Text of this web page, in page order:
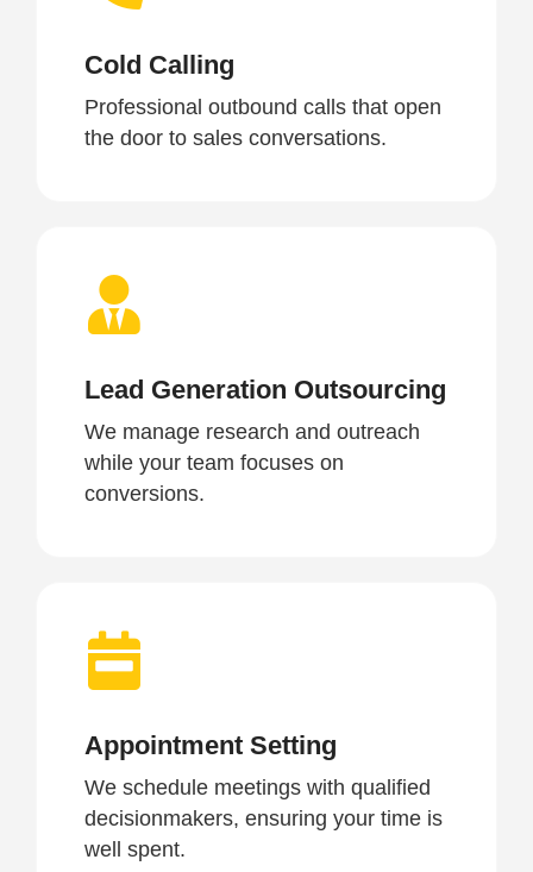
Cold Calling
Professional outbound calls that open
the door to sales conversations.
Lead Generation Outsourcing
We manage research and outreach
while your team focuses on
conversions.
Appointment Setting
We schedule meetings with qualified
decisionmakers, ensuring your time is
well spent.